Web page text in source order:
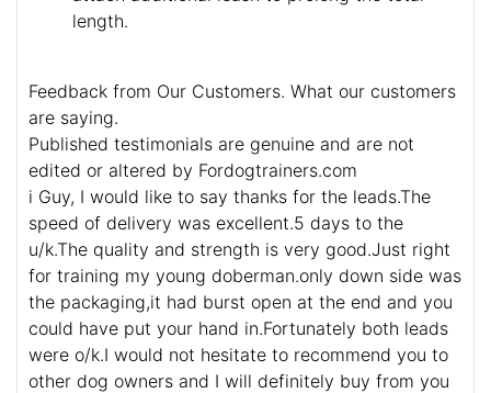
length.
Feedback from Our Customers. What our customers
are saying.
Published testimonials are genuine and are not
edited or altered by Fordogtrainers.com
i Guy, I would like to say thanks for the leads.The
speed of delivery was excellent.5 days to the
u/k.The quality and strength is very good.Just right
for training my young doberman.only down side was
the packaging,it had burst open at the end and you
could have put your hand in.Fortunately both leads
were o/k.I would not hesitate to recommend you to
other dog owners and I will definitely buy from you